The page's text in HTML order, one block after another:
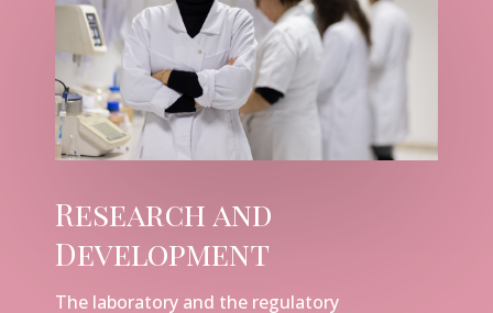
Research and
Development
The laboratory and the regulatory